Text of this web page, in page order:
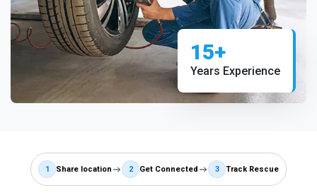
15+
Years Experience
1 Share location 2 Get Connected 3 Track Rescue